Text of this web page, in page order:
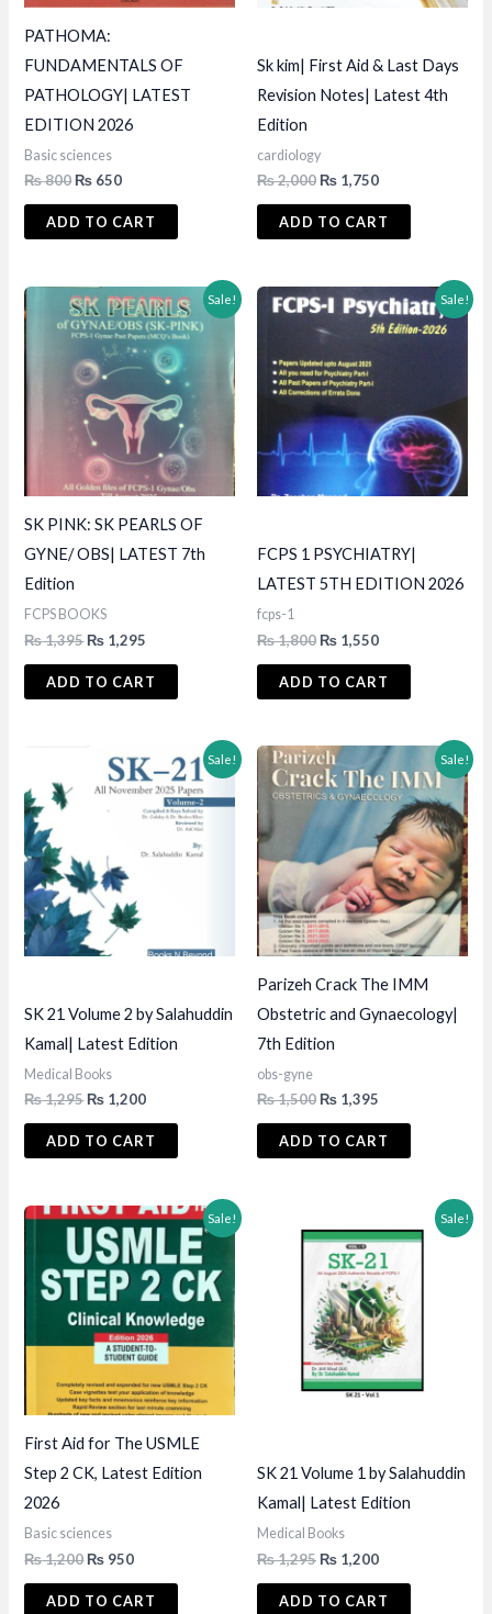
PATHOMA:
FUNDAMENTALS OF
PATHOLOGY| LATEST
EDITION 2026
Basic sciences
₨800Original
was:
₨ 650Current
is:
ADD TO CART
Sk kim| First Aid & Last Days
Revision Notes| Latest 4th
Edition
cardiology
₨2,000Original
was:
₨ 1,750Current
is:
₨ 1,750.
ADD TO CART
Sale!
SK PINK: SK PEARLS OF
GYNE/ OBS| LATEST 7th
Edition
FCPS BOOKS
₨1,395Original
was:
₨ 1,295
is:
₨ 1,295.
ADD TO CART
Sale!
FCPS 1 PSYCHIATRY|
LATEST 5TH EDITION 2026
fcps-1
₨1,800Original
was:
₨ 1,550Current
is:
₨ 1,550.
ADD TO CART
Sale!
SK 21 Volume 2 by Salahuddin
Kamal| Latest Edition
Medical Books
₨1,295Original
was:
₨ 1,200Current
is:
₨ 1,200.
ADD TO CART
Sale!
Parizeh Crack The IMM
Obstetric and Gynaecology|
7th Edition
obs-gyne
₨1,500Original
was:
₨ 1,395
is:
₨ 1,395.
ADD TO CART
Sale!
First Aid for The USMLE
Step 2 CK, Latest Edition
2026
Basic sciences
₨1,200Original
was:
₨ 950Current
is:
ADD TO CART
Sale!
SK 21 Volume 1 by Salahuddin
Kamal| Latest Edition
Medical Books
₨1,295Original
was:
₨ 1,200Current
is:
ADD TO CART